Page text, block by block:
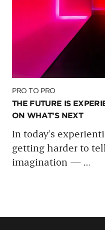
PRO TO PRO
THE FUTURE IS
ON WHAT’S NEXT
In today’s
getting harder to
imagination — …